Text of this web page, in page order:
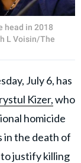
head in 2018
L Voisin/The
July 6, has
Kizer,who
homicide
in the death of
justify killing